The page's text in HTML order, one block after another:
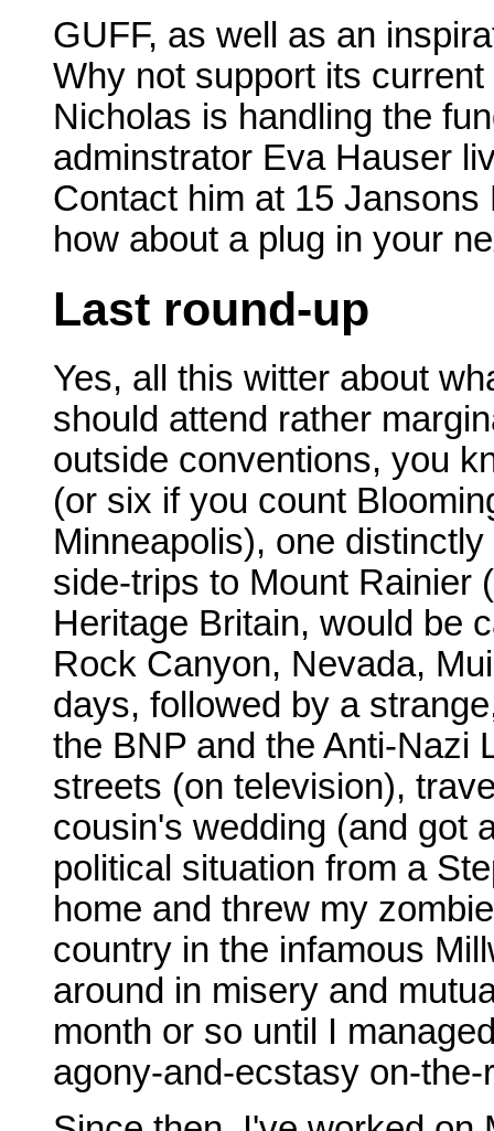
GUFF, as well as an
Why not support its
Nicholas is handling the
adminstrator Eva Hauser
Contact him at 15
how about a plug in your
Last round-up
Yes, all this witter about
should attend rather
outside conventions, you
(or six if you count
Minneapolis), one
side-trips to Mount Rainier
Heritage Britain, would be
Rock Canyon, Nevada,
days, followed by a
the BNP and the Anti-Nazi
streets (on television),
cousin's wedding (and got
political situation from a
home and threw my
country in the infamous
around in misery and
month or so until I
agony-and-ecstasy on-the-